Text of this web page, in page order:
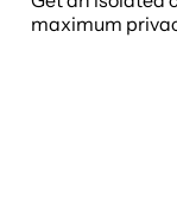
maximum